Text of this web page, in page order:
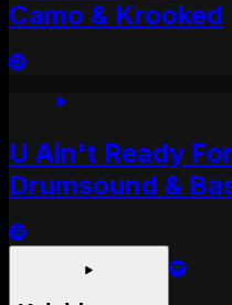
Camo & Krooked
U Ain't Ready
Drumsound &